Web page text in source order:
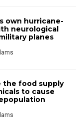
own hurricane-
neurological
planes
the food supply
to cause